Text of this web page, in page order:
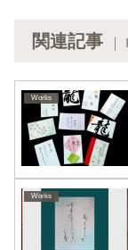
関連記事
Works
Works